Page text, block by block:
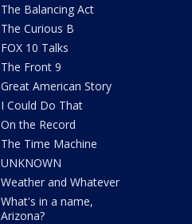
The Balancing Act
The Curious B
FOX 10 Talks
The Front 9
Great American Story
I Could Do That
On the Record
The Time Machine
UNKNOWN
Weather and Whatever
What's in a name,
Arizona?